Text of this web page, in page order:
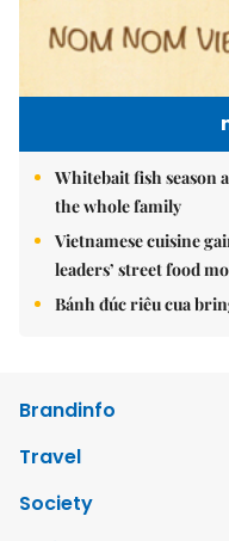
Whitebait fish season
the whole family
Vietnamese cuisine
leaders’ street food
Bánh đúc riêu cua
Brandinfo
Travel
Society